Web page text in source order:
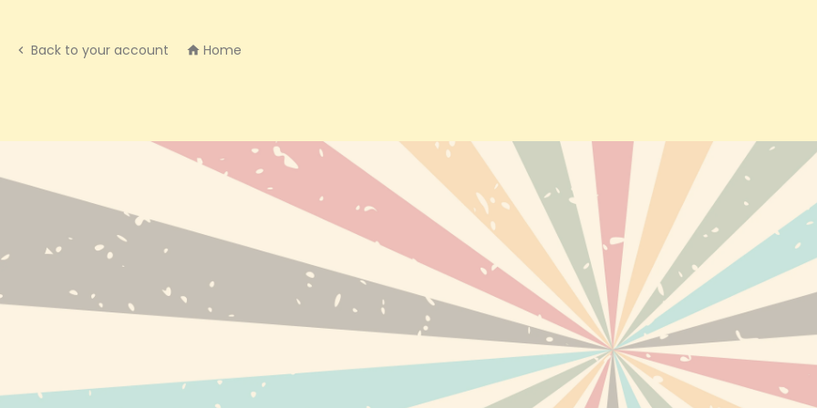
 Back to your account  Home
INFO@EXPRESS-CBD.COM
FREELAND PARK, WAREHAM ROAD, POOLE,
NEW PRODUCTS
BESTSELLERS
BRANDS
RECENTLY VIEWED PRODUCTS
DELIVERY
ABOUT US
TERMS AND CONDITIONS OF
USE
DISCLAIMER
SECURE PAYMENTS
RETURNS AND REFUNDS
PERSONAL
ORDERS
CREDIT SLIPS
ADDRESSES